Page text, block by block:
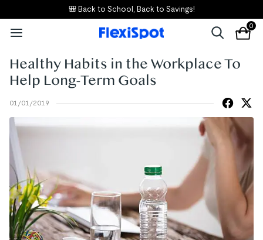
🎒 Back to School, Back to Savings!
0
Healthy Habits in the Workplace To
Help Long-Term Goals
01/01/2019